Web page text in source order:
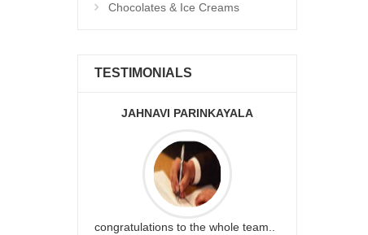
Chocolates & Ice Creams
TESTIMONIALS
JAHNAVI PARINKAYALA
congratulations to the whole team..